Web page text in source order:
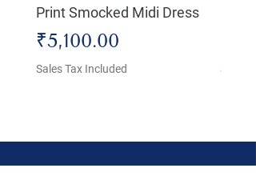
Print Smocked Midi Dress
Price
₹5,100.00
Sales Tax Included Sales